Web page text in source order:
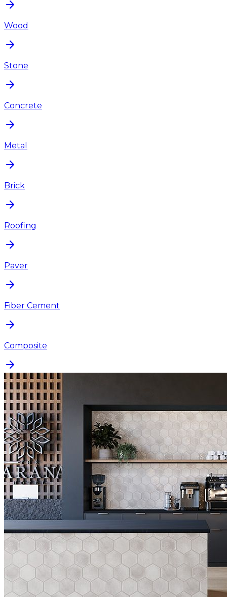
Wood
Stone
Concrete
Metal
Brick
Roofing
Paver
Fiber Cement
Composite